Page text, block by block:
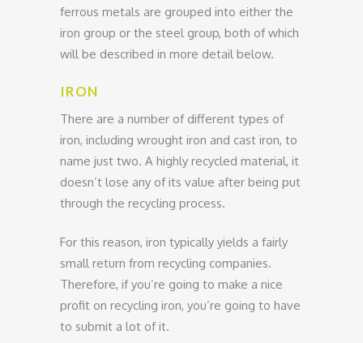
ferrous metals are grouped into either the
iron group or the steel group, both of which
will be described in more detail below.
IRON
There are a number of different types of
iron, including wrought iron and cast iron, to
name just two. A highly recycled material, it
doesn’t lose any of its value after being put
through the recycling process.
For this reason, iron typically yields a fairly
small return from recycling companies.
Therefore, if you’re going to make a nice
profit on recycling iron, you’re going to have
to submit a lot of it.